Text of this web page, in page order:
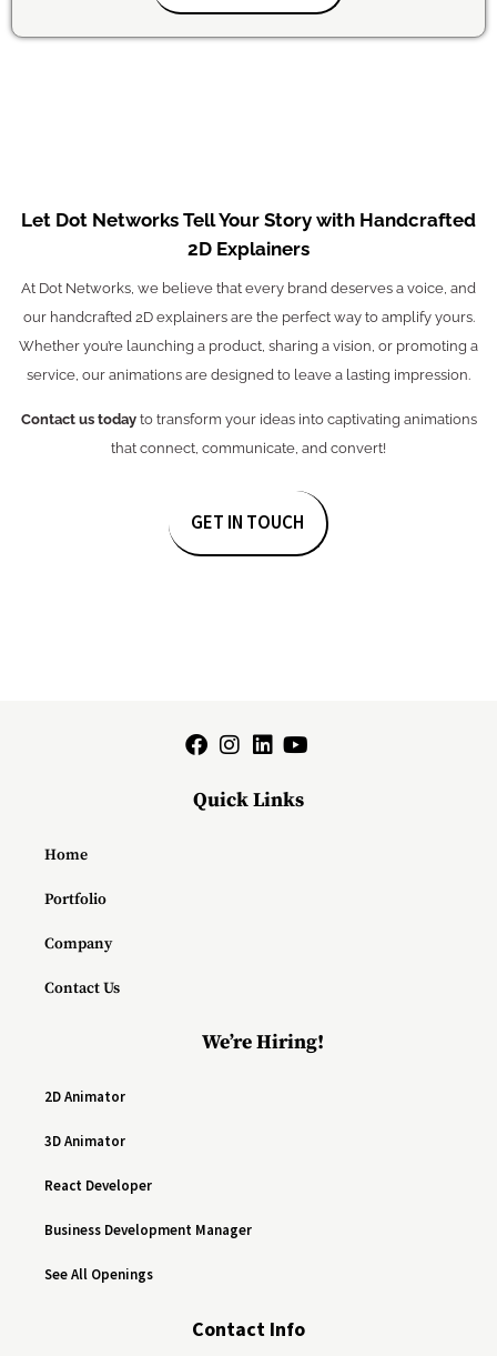
Let Dot Networks Tell Your Story with Handcrafted
2D Explainers
At Dot Networks, we believe that every brand deserves a voice, and
our handcrafted 2D explainers are the perfect way to amplify yours.
Whether you’re launching a product, sharing a vision, or promoting a
service, our animations are designed to leave a lasting impression.
Contact us todayto transform your ideas into captivating animations
that connect, communicate, and convert!
GET IN TOUCH
Quick Links
Home
Portfolio
Company
Contact Us
We’re Hiring!
2D Animator
3D Animator
React Developer
Business Development Manager
See All Openings
Contact Info